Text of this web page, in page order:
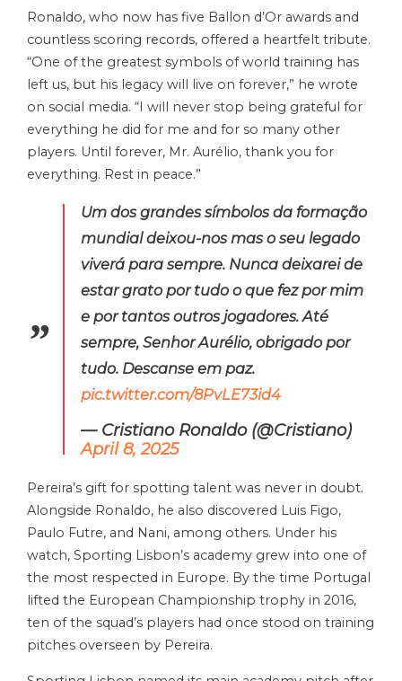
Ronaldo, who now has five Ballon d’Or awards and
countless scoring records, offered a heartfelt tribute.
“One of the greatest symbols of world training has
left us, but his legacy will live on forever,” he wrote
on social media. “I will never stop being grateful for
everything he did for me and for so many other
players. Until forever, Mr. Aurélio, thank you for
everything. Rest in peace.”
Um dos grandes símbolos da formação
mundial deixou-nos mas o seu legado
viverá para sempre. Nunca deixarei de
estar grato por tudo o que fez por mim
e por tantos outros jogadores. Até
sempre, Senhor Aurélio, obrigado por
tudo. Descanse em paz.
pic.twitter.com/8PvLE73id4
— Cristiano Ronaldo (@Cristiano)
April 8, 2025
Pereira’s gift for spotting talent was never in doubt.
Alongside Ronaldo, he also discovered Luis Figo,
Paulo Futre, and Nani, among others. Under his
watch, Sporting Lisbon’s academy grew into one of
the most respected in Europe. By the time Portugal
lifted the European Championship trophy in 2016,
ten of the squad’s players had once stood on training
pitches overseen by Pereira.